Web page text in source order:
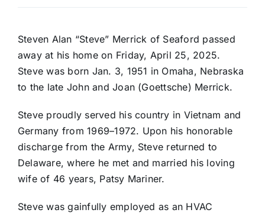
Steven Alan “Steve” Merrick of Seaford passed
away at his home on Friday, April 25, 2025.
Steve was born Jan. 3, 1951 in Omaha, Nebraska
to the late John and Joan (Goettsche) Merrick.
Steve proudly served his country in Vietnam and
Germany from 1969–1972. Upon his honorable
discharge from the Army, Steve returned to
Delaware, where he met and married his loving
wife of 46 years, Patsy Mariner.
Steve was gainfully employed as an HVAC